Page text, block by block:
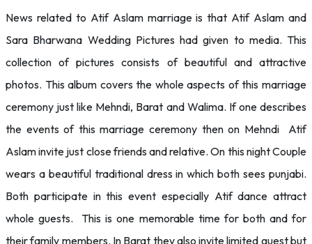
News related to Atif Aslam marriage is that Atif Aslam and
Sara Bharwana Wedding Pictures had given to media. This
collection of pictures consists of beautiful and attractive
photos. This album covers the whole aspects of this marriage
ceremony just like Mehndi, Barat and Walima. If one describes
the events of this marriage ceremony then on Mehndi Atif
Aslam invite just close friends and relative. On this night Couple
wears a beautiful traditional dress in which both sees punjabi.
Both participate in this event especially Atif dance attract
whole guests. This is one memorable time for both and for
their family members. In Barat they also invite limited guest but